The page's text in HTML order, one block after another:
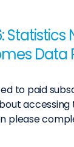
Statistics
Data
to paid
please